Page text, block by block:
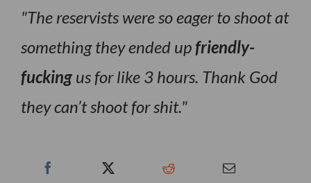
The reservists were so eager to shoot at
something they ended upfriendly-
fuckingus for like 3 hours. Thank God
they can’t shoot for shit.